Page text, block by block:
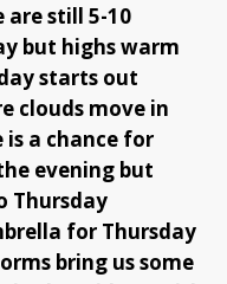
are still 5-10
but highs warm
starts out
clouds move in
a chance for
evening but
Thursday
for Thursday
bring us some